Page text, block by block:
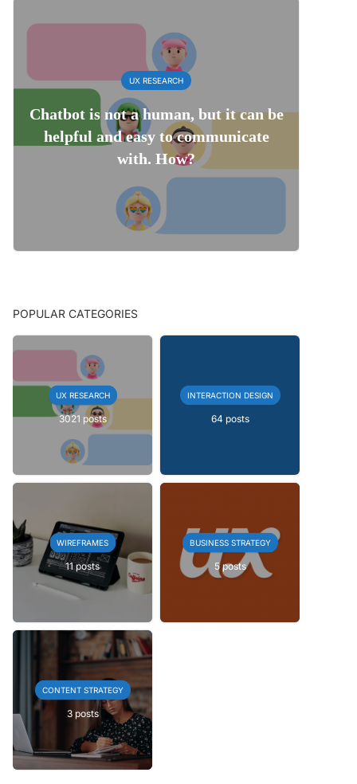
UX RESEARCH
Chatbot is not a human, but it can be
helpful and easy to communicate
with. How?
POPULAR CATEGORIES
UX RESEARCH
3021 posts
INTERACTION DESIGN
64 posts
WIREFRAMES
11 posts
BUSINESS STRATEGY
5 posts
CONTENT STRATEGY
3 posts